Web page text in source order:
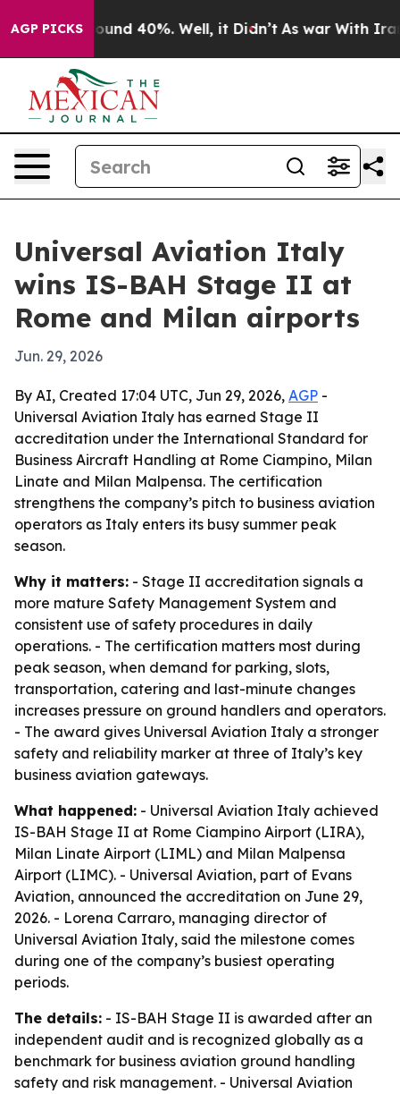
AGP PICKSAround 40%. Well, it Didn’t As war With Iran
Universal Aviation Italy
wins IS-BAH Stage II at
Rome and Milan airports
Jun. 29, 2026
By AI, Created 17:04 UTC, Jun 29, 2026, AGP -
Universal Aviation Italy has earned Stage II
accreditation under the International Standard for
Business Aircraft Handling at Rome Ciampino, Milan
Linate and Milan Malpensa. The certification
strengthens the company’s pitch to business aviation
operators as Italy enters its busy summer peak
season.
Why it matters: - Stage II accreditation signals a
more mature Safety Management System and
consistent use of safety procedures in daily
operations. - The certification matters most during
peak season, when demand for parking, slots,
transportation, catering and last-minute changes
increases pressure on ground handlers and operators.
- The award gives Universal Aviation Italy a stronger
safety and reliability marker at three of Italy’s key
business aviation gateways.
What happened: - Universal Aviation Italy achieved
IS-BAH Stage II at Rome Ciampino Airport (LIRA),
Milan Linate Airport (LIML) and Milan Malpensa
Airport (LIMC). - Universal Aviation, part of Evans
Aviation, announced the accreditation on June 29,
2026. - Lorena Carraro, managing director of
Universal Aviation Italy, said the milestone comes
during one of the company’s busiest operating
periods.
The details: - IS-BAH Stage II is awarded after an
independent audit and is recognized globally as a
benchmark for business aviation ground handling
safety and risk management. - Universal Aviation